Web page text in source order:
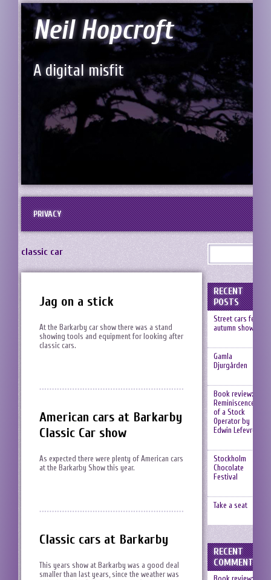
Neil Hopcroft
A digital misfit
PRIVACY
classic car
Jag on a stick
At the Barkarby car show there was a stand
showing tools and equipment for looking after
classic cars.
American cars at Barkarby
Classic Car show
As expected there were plenty of American cars
at the Barkarby Show this year.
Classic cars at Barkarby
This years show at Barkarby was a good deal
smaller than last years, since the weather was
RECENT
POSTS
Street cars fest,
autumn show
Gamla
Djurgården
Book review:
Reminiscences
of a Stock
Operator by
Edwin Lefevre
Stockholm
Chocolate
Festival
Take a seat
RECENT
COMMENTS